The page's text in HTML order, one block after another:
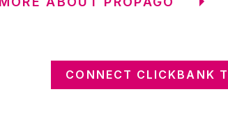
CONNECT CLICKBANK